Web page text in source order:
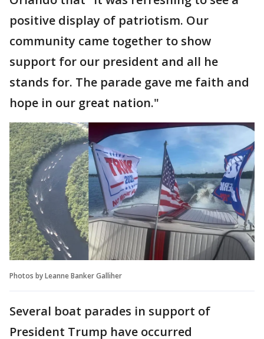
positive display of patriotism. Our
community came together to show
support for our president and all he
stands for. The parade gave me faith and
hope in our great nation."
Photos by Leanne Banker Galliher
Several boat parades in support of
President Trump have occurred